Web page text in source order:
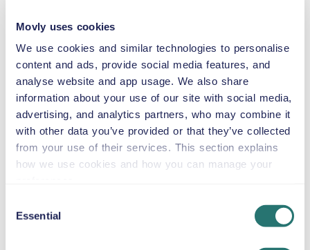
Movly uses cookies
We use cookies and similar technologies to personalise
content and ads, provide social media features, and
analyse website and app usage. We also share
information about your use of our site with social media,
advertising, and analytics partners, who may combine it
with other data you’ve provided or that they’ve collected
from your use of their services. This section explains
how we use cookies and how you can manage your
Selection
Essential
Rent a compact premium automatic car iat Nice Côte
d’Azur Airport from Movly. Start your trip to Nice,
Provence-Alpes-Côte d’Azur with the stylish and
versatile Volkswagen Taigo. This compact premium
automatic car is an excellent choice for couples, solo
travelers, or small families who want a modern,
comfortable, and easy-to-drive vehicle. With seating for
up to five passengers, air conditioning, gasoline fuel,
and GPS included, the Volkswagen Taigo combines
Our recommended sightseeing attractions:
Promenade des Anglais — Drive along Nice’s